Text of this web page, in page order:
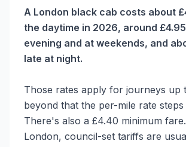
A London black cab costs about
the daytime in 2026, around
evening and at weekends, and
late at night.
Those rates apply for journeys up
beyond that the per-mile rate steps
There's also a £4.40 minimum
London, council-set tariffs are